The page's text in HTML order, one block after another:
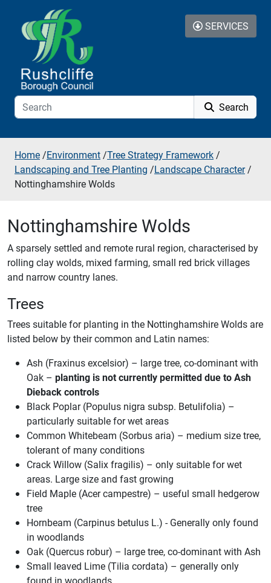
Skip to additional navigation
Skip to content
Search
SERVICES
Home /Environment /Tree Strategy Framework /
Landscaping and Tree Planting /Landscape Character /
Nottinghamshire Wolds
Nottinghamshire Wolds
A sparsely settled and remote rural region, characterised by
rolling clay wolds, mixed farming, small red brick villages
and narrow country lanes.
Trees
Trees suitable for planting in the Nottinghamshire Wolds are
listed below by their common and Latin names:
Ash (Fraxinus excelsior) – large tree, co-dominant with
Oak – planting is not currently permitted due to Ash
Dieback controls
Black Poplar (Populus nigra subsp. Betulifolia) –
particularly suitable for wet areas
Common Whitebeam (Sorbus aria) – medium size tree,
tolerant of many conditions
Crack Willow (Salix fragilis) – only suitable for wet
areas. Large size and fast growing
Field Maple (Acer campestre) – useful small hedgerow
tree
Hornbeam (Carpinus betulus L.) - Generally only found
in woodlands
Oak (Quercus robur) – large tree, co-dominant with Ash
Small leaved Lime (Tilia cordata) – generally only
found in woodlands